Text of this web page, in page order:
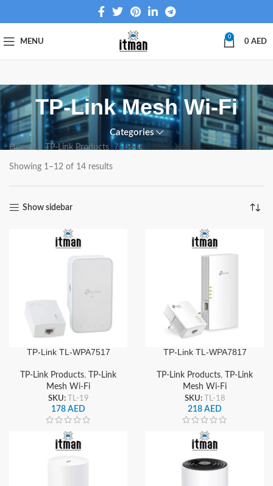
MENU
0
0 AED
TP-Link Mesh Wi-Fi
Categories
Home TP-Link Products TP-Link Mesh Wi-Fi
Showing 1–12 of 14 results
Show sidebar
TP-Link TL-WPA7517
Extender, AV1000 Gigabit
Powerline + AC1200 Dual-
Band Wi-Fi
TP-Link Products,
TP-Link
Mesh Wi-Fi
SKU: TL-19
178 AED
TP-Link TL-WPA7817
Gigabit Powerline +
AX1500 Wi-Fi 6 Mesh
Extender
TP-Link Products,
TP-Link
Mesh Wi-Fi
SKU: TL-18
218 AED